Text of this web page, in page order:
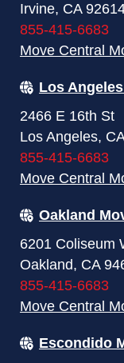
Irvine, CA
855-415-6683
Move Central
Los
2466 E 16th St
Los Angeles,
855-415-6683
Move Central
Oakland
6201 Coliseum
Oakland, CA
855-415-6683
Move Central
Escondido